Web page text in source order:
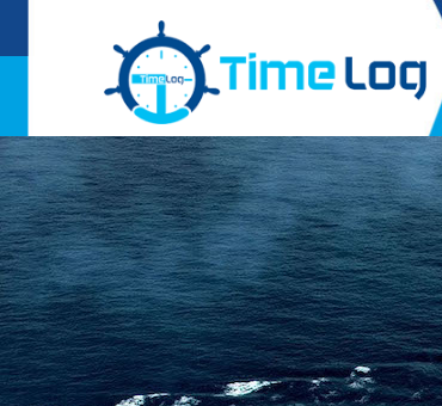
Hotline: